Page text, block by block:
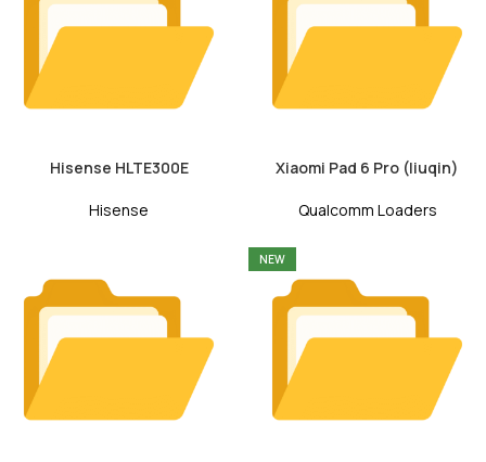
Hisense HLTE300E
Hisense
Xiaomi Pad 6 Pro (liuqin)
Qualcomm Loaders
NEW